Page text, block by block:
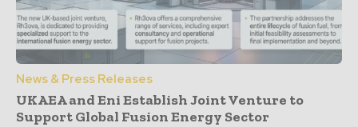
News & Press Releases
UKAEA and Eni Establish Joint Venture to
Support Global Fusion Energy Sector